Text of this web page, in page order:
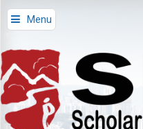
Menu